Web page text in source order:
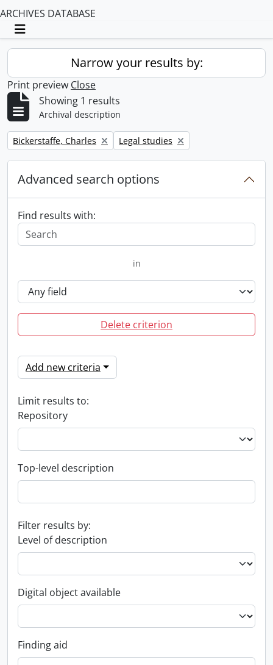
ARCHIVES DATABASE
Toggle navigation
Narrow your results by:
Print preview Close
Showing 1 results
Archival description
Remove filter:
Bickerstaffe, Charles Remove filter:
Legal studies
Advanced search options
Find results with:
in
Delete criterion
Add new criteria
Limit results to:
Repository
Top-level description
Filter results by:
Level of description
Digital object available
Finding aid